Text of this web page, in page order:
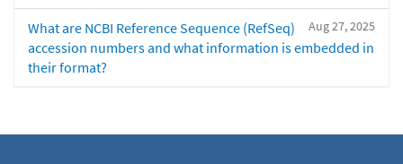
Aug 27, 2025
What are NCBI Reference Sequence (RefSeq)
accession numbers and what information is embedded in
their format?